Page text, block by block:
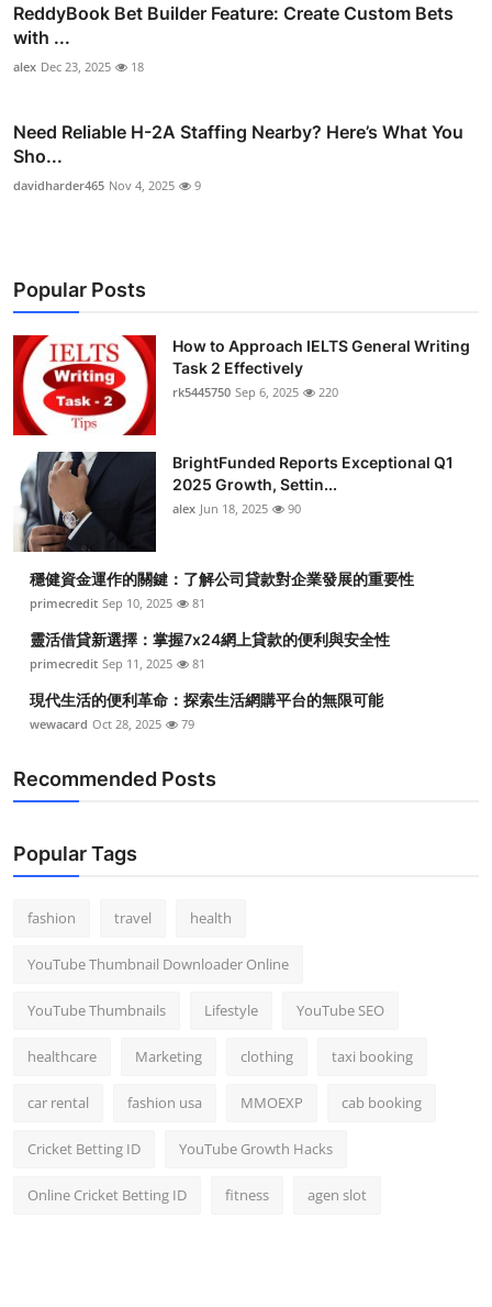
ReddyBook Bet Builder Feature: Create Custom Bets
with ...
alex Dec 23, 2025 18
Need Reliable H-2A Staffing Nearby? Here’s What You
Sho...
davidharder465 Nov 4, 2025 9
Popular Posts
How to Approach IELTS General Writing
Task 2 Effectively
rk5445750 Sep 6, 2025 220
BrightFunded Reports Exceptional Q1
2025 Growth, Settin...
alex Jun 18, 2025 90
穩健資金運作的關鍵：了解公司貸款對企業發展的重要性
primecredit Sep 10, 2025 81
靈活借貸新選擇：掌握7x24網上貸款的便利與安全性
primecredit Sep 11, 2025 81
現代生活的便利革命：探索生活網購平台的無限可能
wewacard Oct 28, 2025 79
Recommended Posts
Popular Tags
fashion travel health
YouTube Thumbnail Downloader Online
YouTube Thumbnails Lifestyle YouTube SEO
healthcare Marketing clothing taxi booking
car rental fashion usa MMOEXP cab booking
Cricket Betting ID YouTube Growth Hacks
Online Cricket Betting ID fitness agen slot